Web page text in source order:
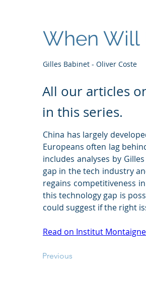
When Will
Gilles Babinet - Oliver Coste
All our articles
in this series.
China has largely
Europeans often lag
includes analyses by
gap in the tech industry
regains competitiveness
this technology gap is
could suggest if the right
Read on Institut
Previous